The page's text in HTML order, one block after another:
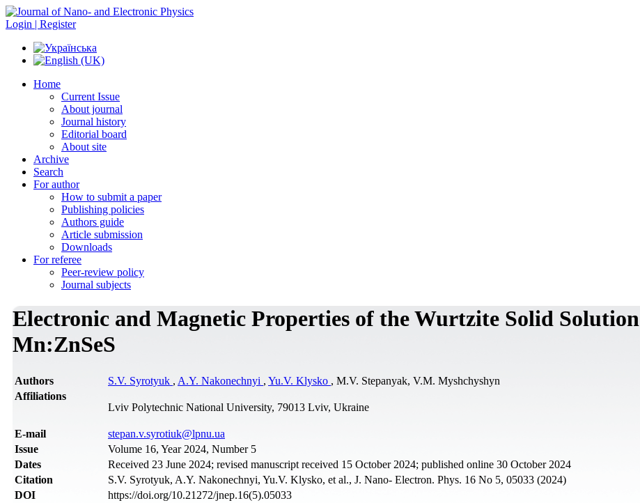
Login | Register
Home
Current Issue
About journal
Journal history
Editorial board
About site
Archive
Search
For author
How to submit a paper
Publishing policies
Authors guide
Article submission
Downloads
For referee
Peer-review policy
Journal subjects
Electronic and Magnetic Properties of the Wurtzite Solid Solution
Mn:ZnSeS
Authors S.V. Syrotyuk , A.Y. Nakonechnyi , Yu.V. Klysko , M.V. Stepanyak, V.M. Myshchyshyn
Affiliations
Lviv Polytechnic National University, 79013 Lviv, Ukraine
Е-mail
stepan.v.syrotiuk@lpnu.ua
Issue
Volume 16, Year 2024, Number 5
Dates
Received 23 June 2024; revised manuscript received 15 October 2024; published online 30 October 2024
Citation
S.V. Syrotyuk, A.Y. Nakonechnyi, Yu.V. Klysko, et al., J. Nano- Electron. Phys. 16 No 5, 05033 (2024)
DOI
https://doi.org/10.21272/jnep.16(5).05033